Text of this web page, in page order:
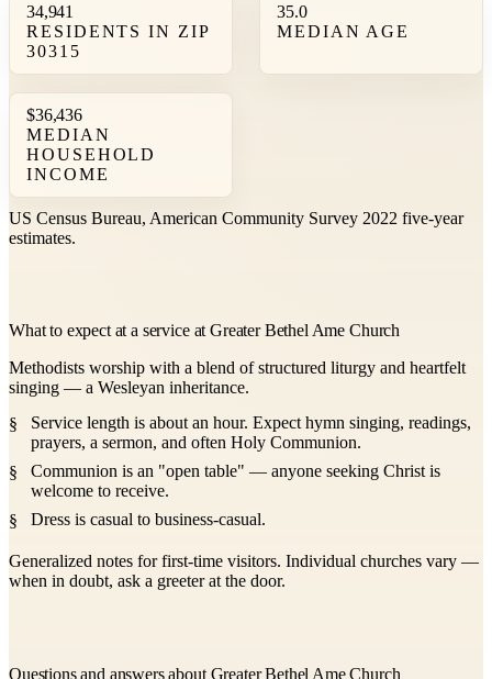
34,941
RESIDENTS IN ZIP
30315
35.0
MEDIAN AGE
$36,436
MEDIAN
HOUSEHOLD
INCOME
US Census Bureau, American Community Survey 2022 five-year
estimates.
What to expect at a service at Greater Bethel Ame Church
Methodists worship with a blend of structured liturgy and heartfelt
singing — a Wesleyan inheritance.
Service length is about an hour. Expect hymn singing, readings,
prayers, a sermon, and often Holy Communion.
Communion is an "open table" — anyone seeking Christ is
welcome to receive.
Dress is casual to business-casual.
Generalized notes for first-time visitors. Individual churches vary —
when in doubt, ask a greeter at the door.
Questions and answers about Greater Bethel Ame Church